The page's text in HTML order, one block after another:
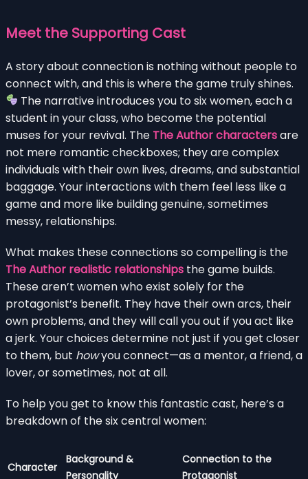
Meet the Supporting Cast
A story about connection is nothing without people to
connect with, and this is where the game truly shines.
The narrative introduces you to six women, each a
student in your class, who become the potential
muses for your revival. The The Author charactersare
not mere romantic checkboxes; they are complex
individuals with their own lives, dreams, and substantial
baggage. Your interactions with them feel less like a
game and more like building genuine, sometimes
messy, relationships.
What makes these connections so compelling is the
The Author realistic relationships the game builds.
These aren’t women who exist solely for the
protagonist’s benefit. They have their own arcs, their
own problems, and they will call you out if you act like
a jerk. Your choices determine not just if you get closer
to them, but howyou connect—as a mentor, a friend, a
lover, or sometimes, not at all.
To help you get to know this fantastic cast, here’s a
breakdown of the six central women:
Character
Background &
Personality
Connection to the
Protagonist